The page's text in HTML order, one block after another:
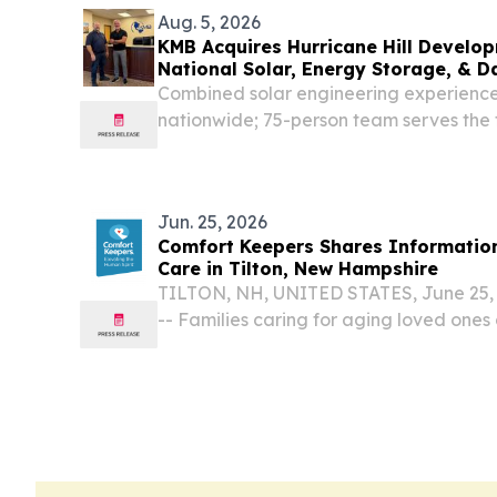
Aug. 5, 2026
KMB Acquires Hurricane Hill
National Solar, Energy Storage, &
Capacity
Combined solar engineering
nationwide; 75-person team serves
Jun. 25, 2026
Comfort Keepers Shares
Care in Tilton, New Hampshire
TILTON, NH, UNITED STATES, June
-- Families caring for aging loved